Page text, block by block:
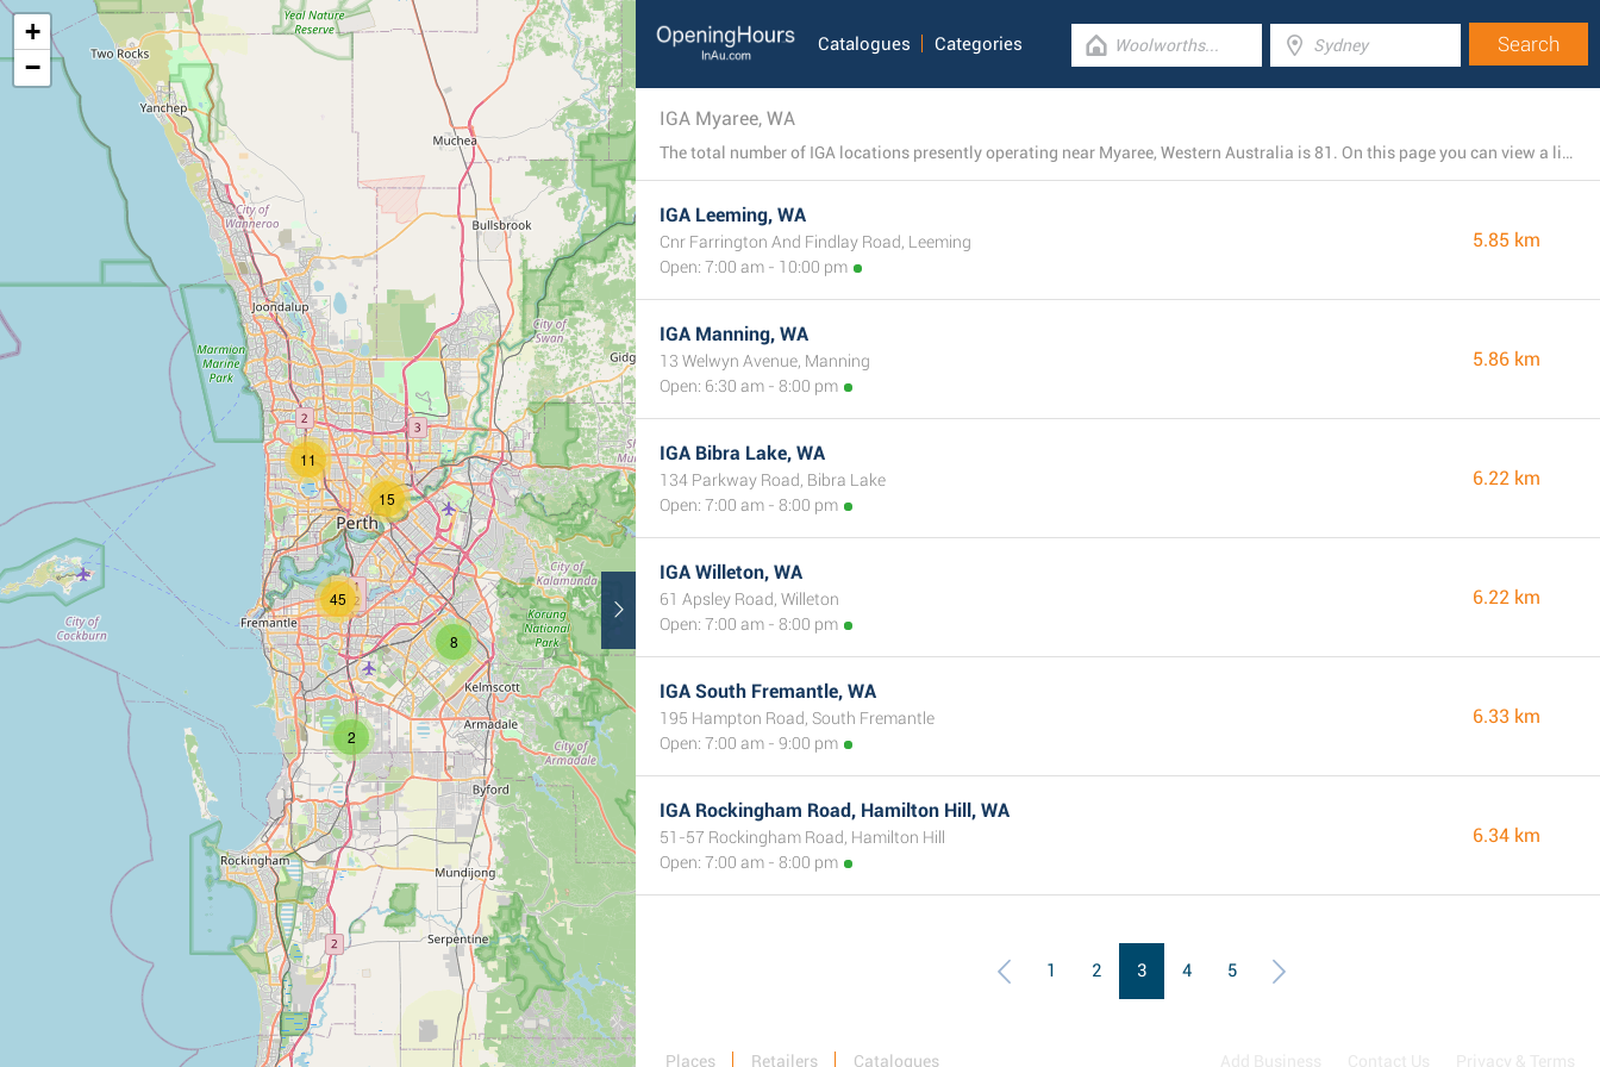
11
2
8
15
45
+
−
Catalogues Categories
IGA Myaree, WA
The total number of IGA locations presently operating near Myaree, Western Australia is 81. On this page you can view a list of IGA stores in the area.
IGA Leeming, WA
Cnr Farrington And Findlay Road, Leeming
Open: 7:00 am - 10:00 pm
5.85 km
IGA Manning, WA
13 Welwyn Avenue, Manning
Open: 6:30 am - 8:00 pm
5.86 km
IGA Bibra Lake, WA
134 Parkway Road, Bibra Lake
Open: 7:00 am - 8:00 pm
6.22 km
IGA Willeton, WA
61 Apsley Road, Willeton
Open: 7:00 am - 8:00 pm
6.22 km
IGA South Fremantle, WA
195 Hampton Road, South Fremantle
Open: 7:00 am - 9:00 pm
6.33 km
IGA Rockingham Road, Hamilton Hill, WA
51-57 Rockingham Road, Hamilton Hill
Open: 7:00 am - 8:00 pm
6.34 km
1 2 3 4 5
Places Retailers Catalogues